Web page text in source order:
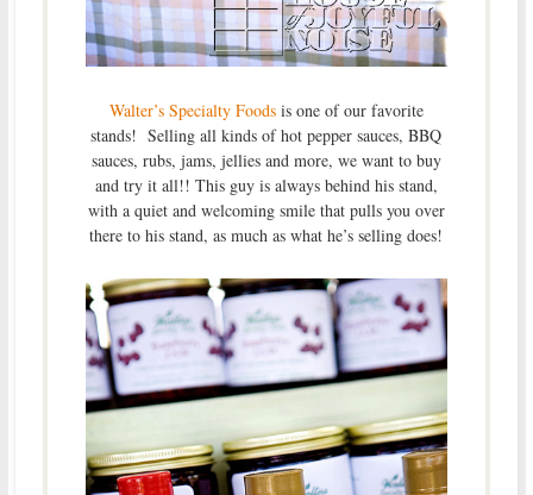
Walter’s Specialty Foodsis one of our favorite
stands! Selling all kinds of hot pepper sauces, BBQ
sauces, rubs, jams, jellies and more, we want to buy
and try it all!! This guy is always behind his stand,
with a quiet and welcoming smile that pulls you over
there to his stand, as much as what he’s selling does!